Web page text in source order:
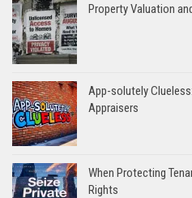
Property Valuation
App-solutely
Appraisers
When Protecting
Rights